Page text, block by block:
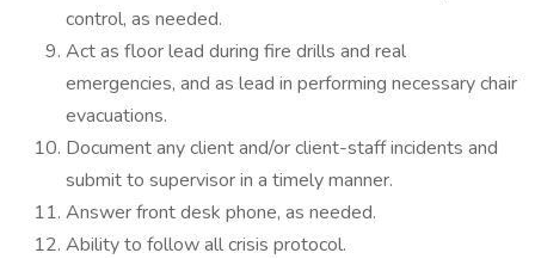
control, as needed.
Act as floor lead during fire drills and real
emergencies, and as lead in performing necessary chair
evacuations.
Document any client and/or client-staff incidents and
submit to supervisor in a timely manner.
Answer front desk phone, as needed.
Ability to follow all crisis protocol.